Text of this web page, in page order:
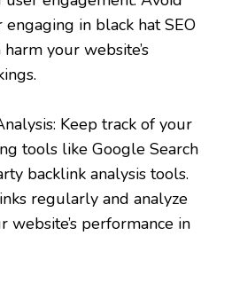
in black hat SEO
harm your website’s
Keep track of your
tools like Google Search
backlink analysis tools.
regularly and analyze
website’s performance in